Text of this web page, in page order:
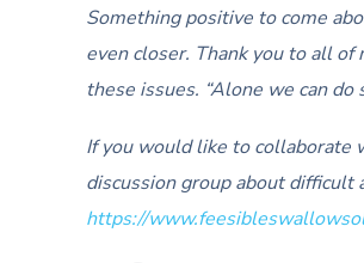
Something positive to come
even closer. Thank you to all
these issues. “Alone we can
If you would like to collaborate
discussion group about difficult
https://